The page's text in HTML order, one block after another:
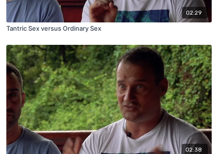
02:29
Tantric Sex versus Ordinary Sex
02:38